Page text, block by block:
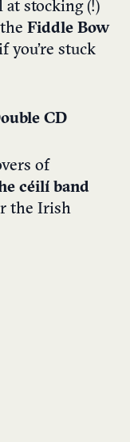
at stocking (!)
Fiddle Bow
you’re stuck
CD
of
céilí band
the Irish